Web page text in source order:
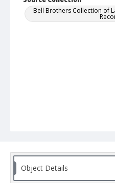
Bell Brothers Collection of
Object Details